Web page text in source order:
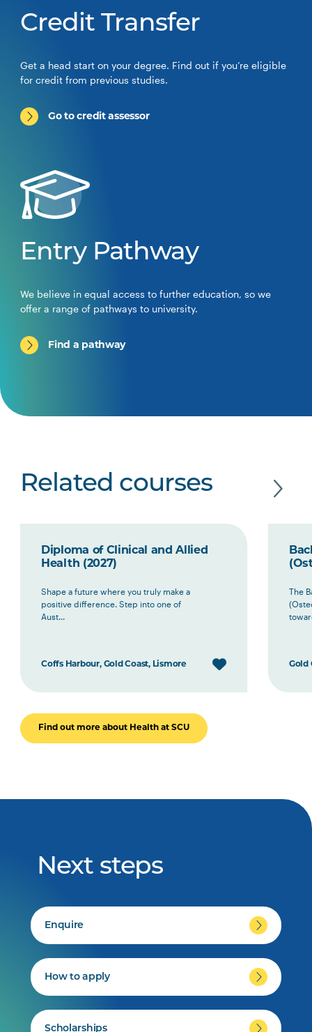
Credit Transfer
Get a head start on your degree. Find out if you’re eligible
for credit from previous studies.
Go to credit assessor
Entry Pathway
We believe in equal access to further education, so we
offer a range of pathways to university.
Find a pathway
Related courses
Diploma of Clinical and Allied
Health (2027)
Shape a future where you truly make a
positive difference. Step into one of
Aust...
Coffs Harbour, Gold Coast, Lismore
The
Gold
Find out more about Health at SCU
Next steps
Enquire
How to apply
Scholarships